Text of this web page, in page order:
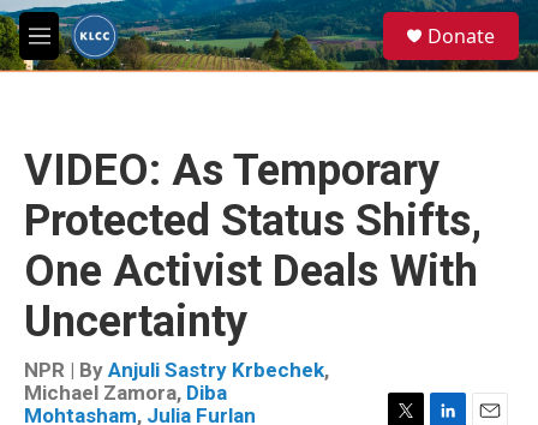
Skip to main content
M
e
e
a
Donate
VIDEO: As Temporary
Protected Status Shifts,
One Activist Deals With
Uncertainty
NPR | By Anjuli Sastry Krbechek,
Michael Zamora, Diba
Mohtasham, Julia Furlan